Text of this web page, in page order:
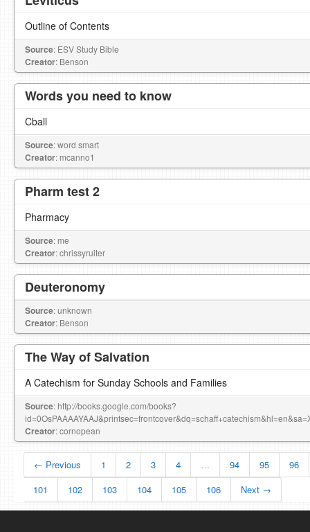
Outline of Contents
Source: ESV Study Bible
Creator: Benson
Words you need to know
Cball
Source: word smart
Creator: mcanno1
Pharm test 2
Pharmacy
Source: me
Creator: chrissyruiter
Deuteronomy
Source: unknown
Creator: Benson
The Way of Salvation
A Catechism for Sunday Schools and Families
Source: http://books.google.com/books?
Creator: cornopean
← Previous 1 2 3 4 … 94 95
96
101
102 103 104 105 106 Next →